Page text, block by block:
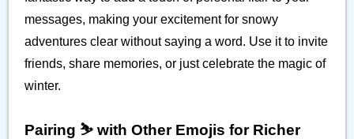
messages, making your excitement for snowy
adventures clear without saying a word. Use it to invite
friends, share memories, or just celebrate the magic of
winter.
Pairing ⛷️ with Other Emojis for Richer